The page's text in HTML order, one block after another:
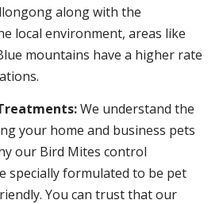
along with the
local environment, areas like
mountains have a higher rate
We understand the
your home and business pets
our Bird Mites control
specially formulated to be pet
You can trust that our